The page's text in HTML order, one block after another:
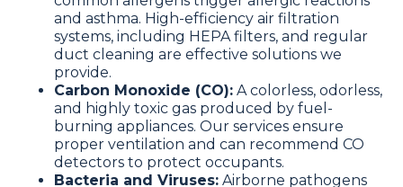
and asthma. High-efficiency air filtration
systems, including HEPA filters, and regular
duct cleaning are effective solutions we
provide.
Carbon Monoxide (CO): A colorless, odorless,
and highly toxic gas produced by fuel-
burning appliances. Our services ensure
proper ventilation and can recommend CO
detectors to protect occupants.
Bacteria and Viruses: Airborne pathogens